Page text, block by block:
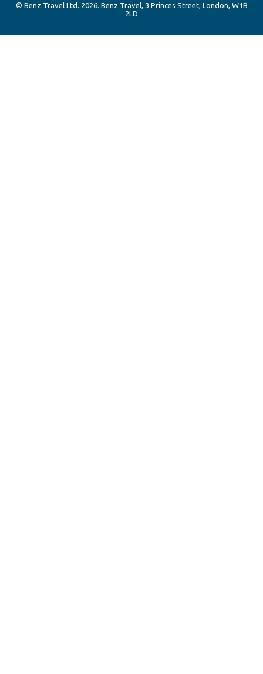
© Benz Travel Ltd. 2026. Benz Travel, 3 Princes Street, London, W1B
2LD